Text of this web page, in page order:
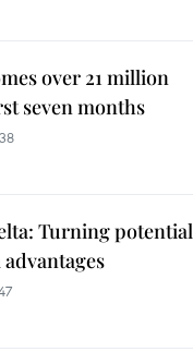
over 21 million
seven months
Turning potential